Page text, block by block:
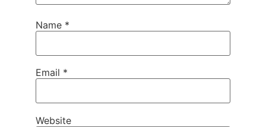
Name *
Email *
Website